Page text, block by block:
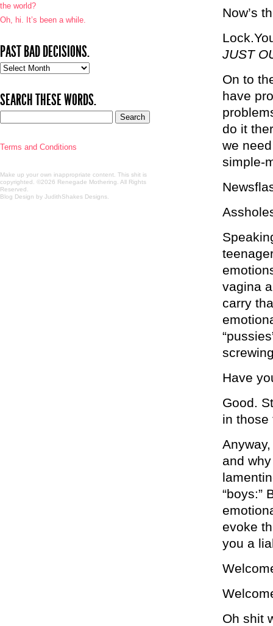
Now’s
JUST
On to
have
do it
we
simple-
vagina
carry
Have
Good.
in those
and
“boys:”
evoke
you a
Oh shit
the world?
Oh, hi. It’s been a while.
PAST BAD DECISIONS.
Past
SEARCH THESE WORDS.
Terms and Conditions
Make up your own inappropriate content. This shit is
copyrighted. ©2026 Renegade Mothering. All Rights
Reserved.
Blog Design by JudithShakes Designs